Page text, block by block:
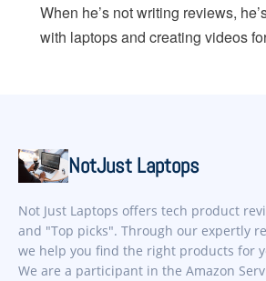
When he’s not writing reviews,
with laptops and creating videos
NotJust Laptops
Not Just Laptops offers tech product
and "Top picks". Through our expertly
we help you find the right products for
We are a participant in the Amazon